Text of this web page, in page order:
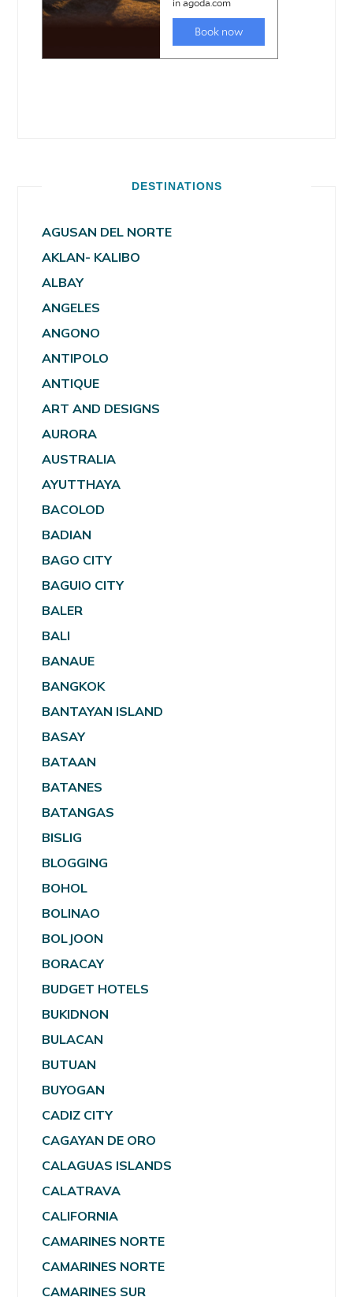
DESTINATIONS
AGUSAN DEL NORTE
AKLAN- KALIBO
ALBAY
ANGELES
ANGONO
ANTIPOLO
ANTIQUE
ART AND DESIGNS
AURORA
AUSTRALIA
AYUTTHAYA
BACOLOD
BADIAN
BAGO CITY
BAGUIO CITY
BALER
BALI
BANAUE
BANGKOK
BANTAYAN ISLAND
BASAY
BATAAN
BATANES
BATANGAS
BISLIG
BLOGGING
BOHOL
BOLINAO
BOLJOON
BORACAY
BUDGET HOTELS
BUKIDNON
BULACAN
BUTUAN
BUYOGAN
CADIZ CITY
CAGAYAN DE ORO
CALAGUAS ISLANDS
CALATRAVA
CALIFORNIA
CAMARINES NORTE
CAMARINES NORTE
CAMARINES SUR